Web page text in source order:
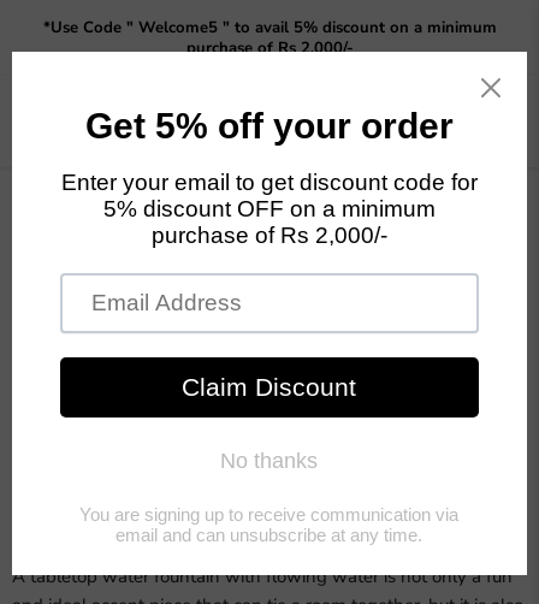
the
*Use Code " Welcome5 " to avail 5% discount on a minimum
purchase of Rs 2,000/-
Collections
Human
Animal and
Previous Next
Fountains
A tabletop water fountain with flowing water is not only a fun